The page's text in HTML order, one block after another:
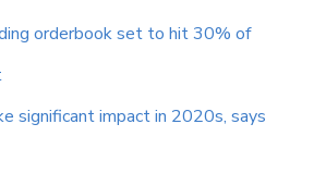
orderbook set to hit 30% of
significant impact in 2020s, says